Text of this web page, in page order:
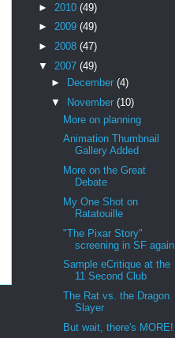
► 2010 (49)
► 2009 (49)
► 2008 (47)
▼ 2007 (49)
►
December (4)
▼
November (10)
More on planning
Animation Thumbnail
Gallery Added
More on the Great
Debate
My One Shot on
Ratatouille
"The Pixar Story"
screening in SF again
Sample eCritique at the
11 Second Club
The Rat vs. the Dragon
Slayer
But wait, there's MORE!